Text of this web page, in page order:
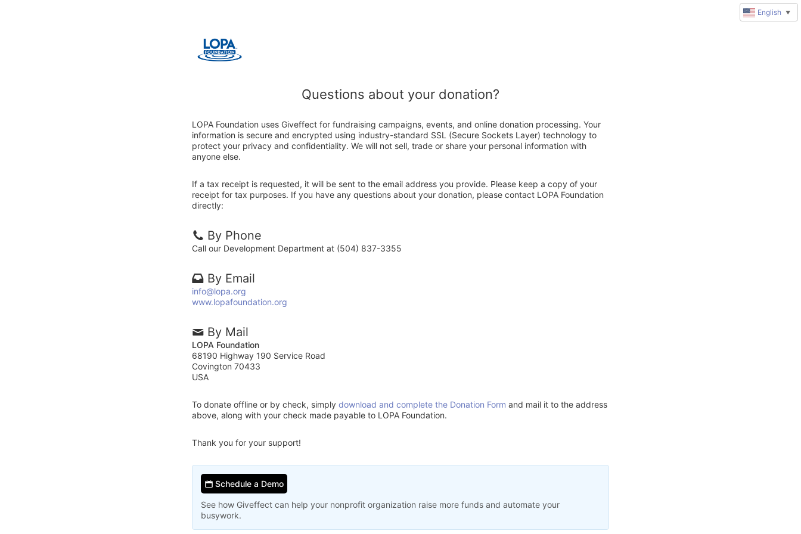
Questions about your donation?
LOPA Foundation uses Giveffect for fundraising campaigns, events, and online donation processing. Your
information is secure and encrypted using industry-standard SSL (Secure Sockets Layer) technology to
protect your privacy and confidentiality. We will not sell, trade or share your personal information with
anyone else.
If a tax receipt is requested, it will be sent to the email address you provide. Please keep a copy of your
receipt for tax purposes. If you have any questions about your donation, please contact LOPA Foundation
directly:
By Phone
Call our Development Department at (504) 837-3355
By Email
info@lopa.org
www.lopafoundation.org
By Mail
LOPA Foundation
68190 Highway 190 Service Road
Covington 70433
USA
To donate offline or by check, simply download and complete the Donation Form and mail it to the address
above, along with your check made payable to LOPA Foundation.
Thank you for your support!
Schedule a Demo
See how Giveffect can help your nonprofit organization raise more funds and automate your
busywork.
English ▼